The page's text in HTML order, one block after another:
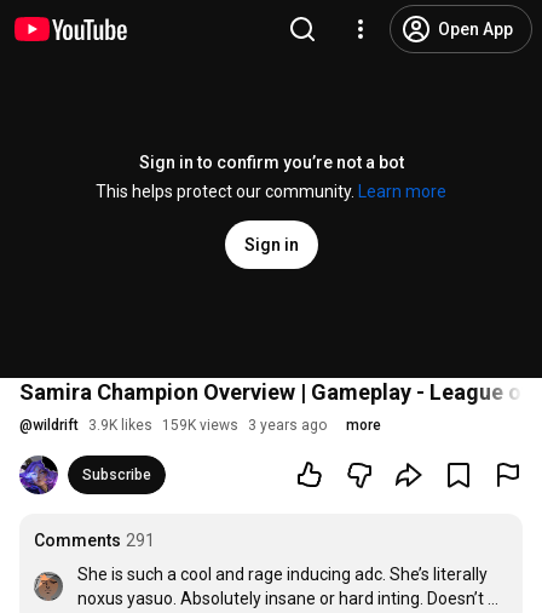
Open App
Sign in to confirm you’re not a bot
This helps protect our community.
Learn more
Sign in
Samira Champion Overview | Gameplay - League of
@wildrift 3.9K likes 159K views 3 years ago more
Subscribe
Comments 291
She is such a cool and rage inducing adc. She’s literally
noxus yasuo. Absolutely insane or hard inting. Doesn’t